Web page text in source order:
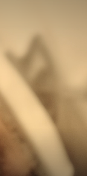
and one number.